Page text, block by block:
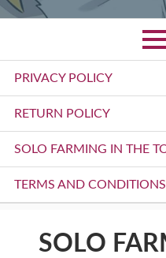
Primary
Menu
PRIVACY POLICY
RETURN POLICY
SOLO FARMING IN THE
TERMS AND CONDITIONS
SOLO